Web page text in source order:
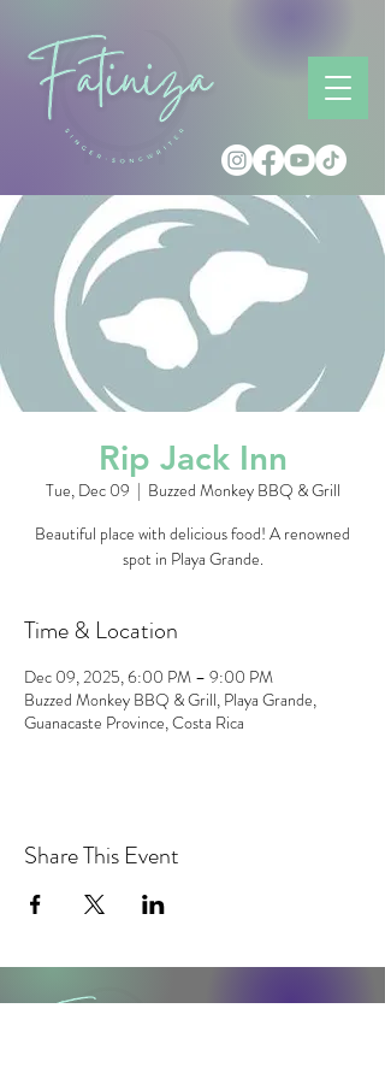
Rip Jack Inn
Tue, Dec 09
  |
Buzzed Monkey BBQ & Grill
Beautiful place with delicious food! A renowned
spot in Playa Grande.
Time & Location
Dec 09, 2025, 6:00 PM – 9:00 PM
Buzzed Monkey BBQ & Grill, Playa Grande,
Guanacaste Province, Costa Rica
Share This Event